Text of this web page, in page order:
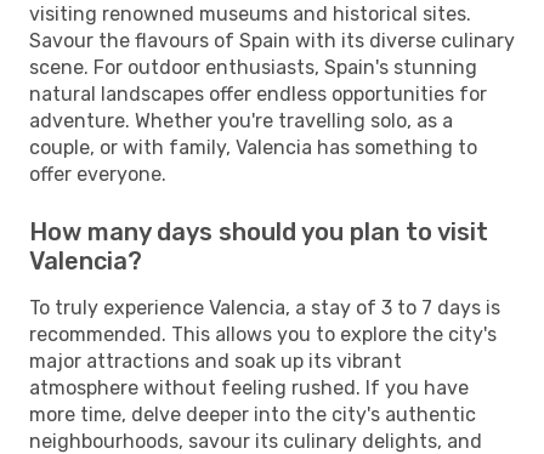
visiting renowned museums and historical sites.
Savour the flavours of Spain with its diverse culinary
scene. For outdoor enthusiasts, Spain's stunning
natural landscapes offer endless opportunities for
adventure. Whether you're travelling solo, as a
couple, or with family, Valencia has something to
offer everyone.
How many days should you plan to visit
Valencia?
To truly experience Valencia, a stay of 3 to 7 days is
recommended. This allows you to explore the city's
major attractions and soak up its vibrant
atmosphere without feeling rushed. If you have
more time, delve deeper into the city's authentic
neighbourhoods, savour its culinary delights, and